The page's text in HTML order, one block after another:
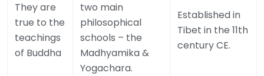
They are
true to the
teachings
of Buddha
two main
philosophical
schools – the
Madhyamika &
Yogachara.
Established in
Tibet in the 11th
century CE.